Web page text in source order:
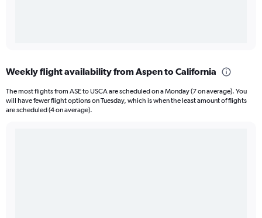
Weekly flight availability from Aspen to California
The most flights from ASE to USCA are scheduled on a Monday (7 on average). You
will have fewer flight options on Tuesday, which is when the least amount of flights
are scheduled (4 on average).